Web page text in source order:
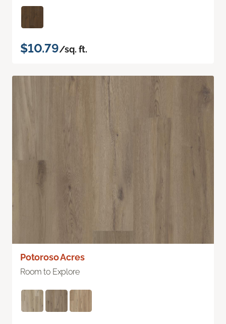
$10.79/sq. ft.
Potoroso Acres
Room to Explore